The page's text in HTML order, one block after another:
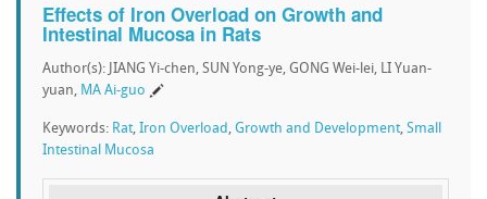
Effects of Iron Overload on Growth and
Intestinal Mucosa in Rats
Author(s): JIANG Yi-chen, SUN Yong-ye, GONG Wei-lei, LI Yuan-
yuan, MA Ai-guo
Keywords: Rat, Iron Overload , Growth and Development, Small
Intestinal Mucosa